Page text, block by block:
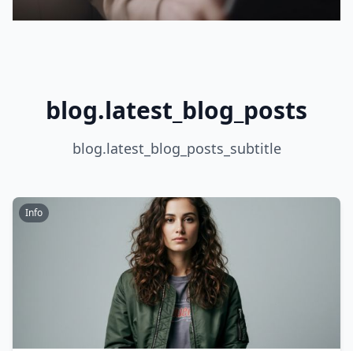
blog.latest_blog_posts
blog.latest_blog_posts_subtitle
Info